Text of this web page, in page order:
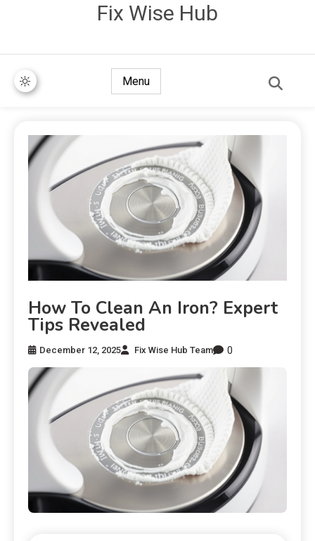
Fix Wise Hub
Menu
How To Clean An Iron? Expert
Tips Revealed
December 12, 2025 Fix Wise Hub Team 0